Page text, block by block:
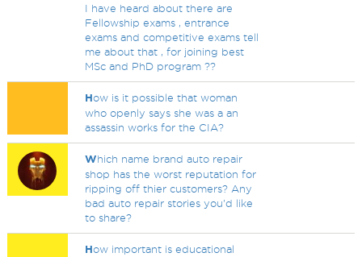
I have heard about there are
Fellowship exams , entrance
exams and competitive exams tell
me about that , for joining best
MSc and PhD program ??
How is it possible that woman
who openly says she was a an
assassin works for the CIA?
Which name brand auto repair
shop has the worst reputation for
ripping off thier customers? Any
bad auto repair stories you'd like
to share?
How important is educational